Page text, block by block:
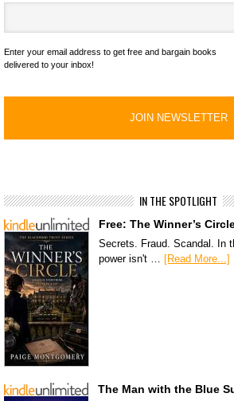
Enter your email address to get free and bargain books
delivered to your inbox!
IN THE SPOTLIGHT
Free: The Winner’s
Secrets. Fraud. Scandal. In
power isn't … [Read More...]
The Man with the Blue